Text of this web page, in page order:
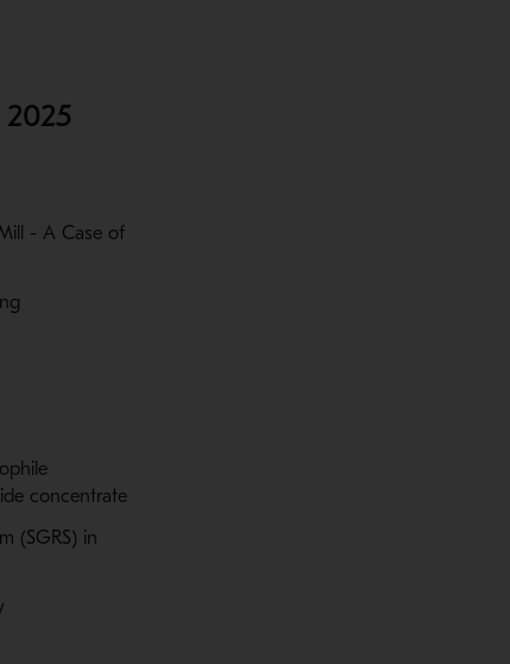
- A Case of
concentrate
(SGRS) in